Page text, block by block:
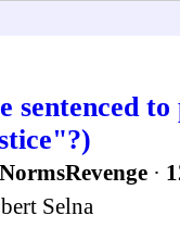
sentenced
NormsRevenge ·
Selna